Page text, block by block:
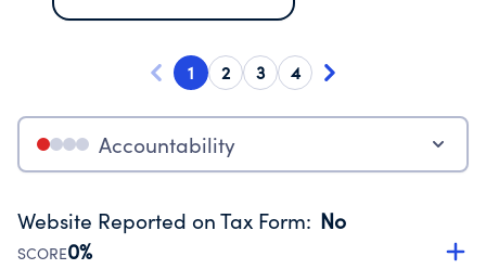
1 2 3 4
Accountability
Website Reported on Tax Form: No
SCORE0%